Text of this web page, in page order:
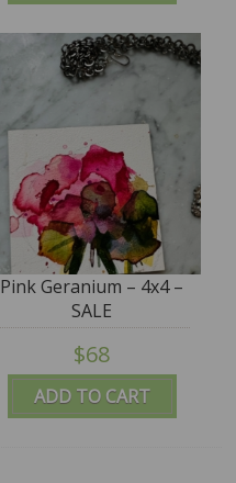
ADD TO CART
Pink Geranium – 4x4 –
SALE
$68